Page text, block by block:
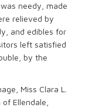
needy, made
relieved by
and edibles for
left satisfied
by the
Miss Clara L.
Ellendale,